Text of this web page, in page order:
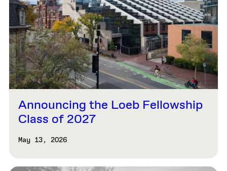
Announcing the Loeb Fellowship
Class of 2027
May 13, 2026